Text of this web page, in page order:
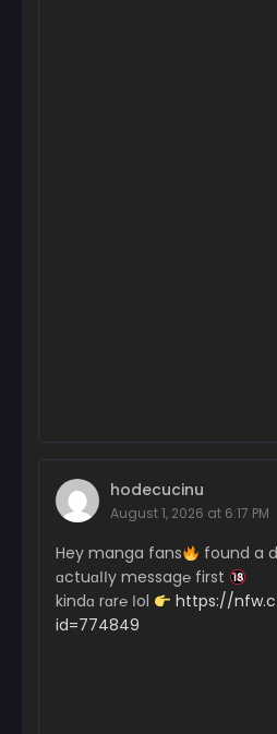
hodecucinu
August 1, 2026 at 6:17 PM
Hey manga fans
found a
ɑctuɑІІy messag℮ first
kindɑ rɑr℮ Іol
https://
id=774849